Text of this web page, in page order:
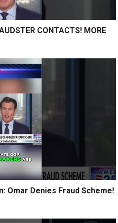
CONTACTS! MORE
Omar Denies Fraud Scheme!